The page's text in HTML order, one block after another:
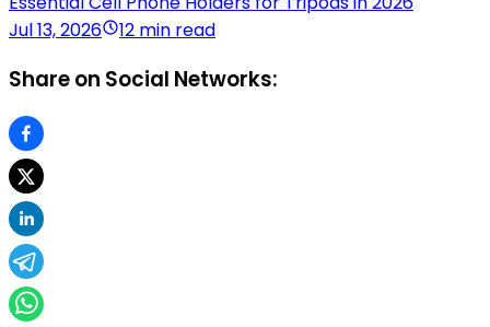
Jul 13, 2026
12 min read
Share on Social Networks: